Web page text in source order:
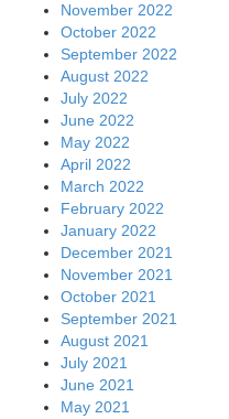
November 2022
October 2022
September 2022
August 2022
July 2022
June 2022
May 2022
April 2022
March 2022
February 2022
January 2022
December 2021
November 2021
October 2021
September 2021
August 2021
July 2021
June 2021
May 2021